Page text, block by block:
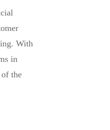
With
in
the